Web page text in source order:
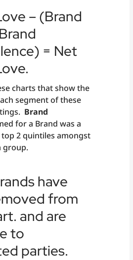
– (Brand
= Net
charts that show the
segment of these
Brand
for a Brand was a
2 quintiles amongst
group.
have
from
and are
to
parties.